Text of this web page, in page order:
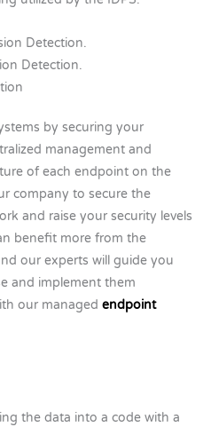
Detection.
Detection.
by securing your
management and
of each endpoint on the
company to secure the
and raise your security levels
benefit more from the
our experts will guide you
and implement them
our managedendpoint
the data into a code with a